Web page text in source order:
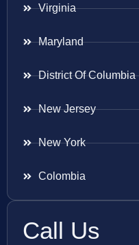
Virginia
Maryland
District Of Columbia
New Jersey
New York
Colombia
Call Us